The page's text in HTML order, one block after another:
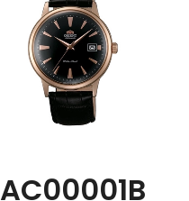
AC00001B